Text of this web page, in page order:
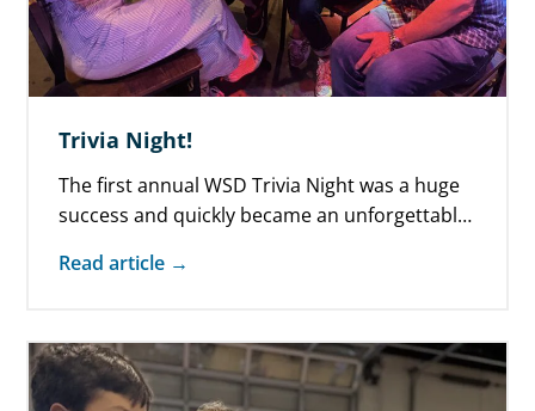
Trivia Night!
The first annual WSD Trivia Night was a huge
success and quickly became an unforgettable,
Read article →